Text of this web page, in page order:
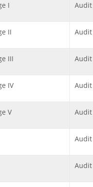
I
II
III
IV
V